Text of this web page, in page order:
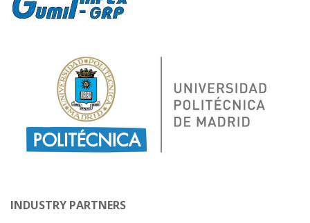
INDUSTRY PARTNERS